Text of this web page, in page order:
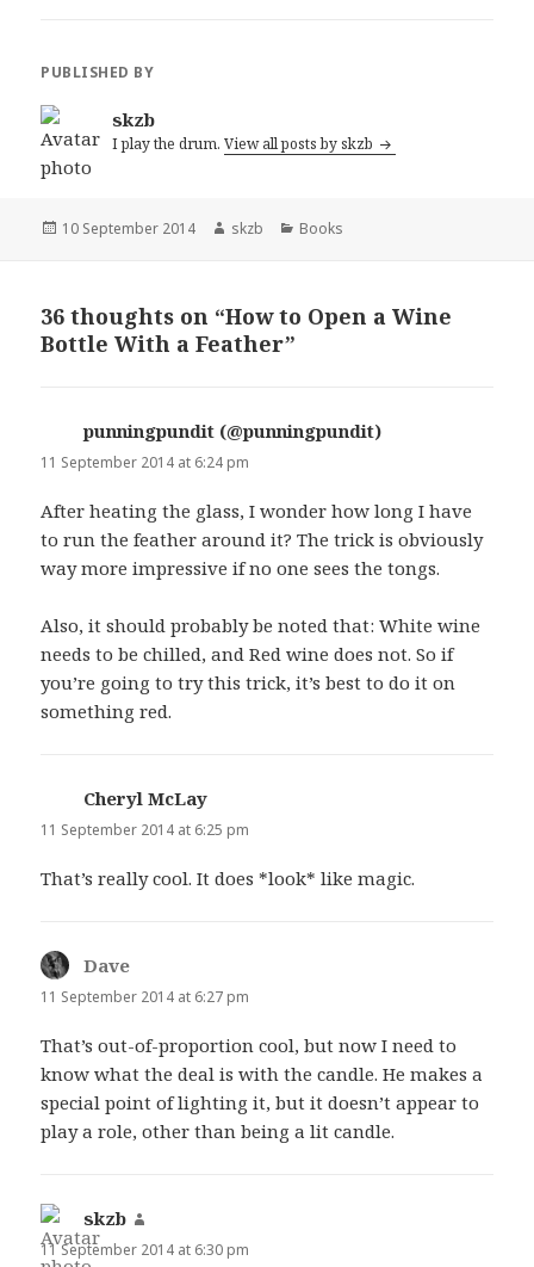
PUBLISHED BY
skzb
I play the drum.View all posts by skzb
Posted
10 September 2014 Author
skzb Categories
Books
36 thoughts on “How to Open a Wine
Bottle With a Feather”
punningpundit (@punningpundit)
11 September 2014 at 6:24 pm
After heating the glass, I wonder how long I have
to run the feather around it? The trick is obviously
way more impressive if no one sees the tongs.
Also, it should probably be noted that: White wine
needs to be chilled, and Red wine does not. So if
you’re going to try this trick, it’s best to do it on
something red.
Cheryl McLay
11 September 2014 at 6:25 pm
That’s really cool. It does *look* like magic.
Dave
11 September 2014 at 6:27 pm
That’s out-of-proportion cool, but now I need to
know what the deal is with the candle. He makes a
special point of lighting it, but it doesn’t appear to
play a role, other than being a lit candle.
skzb
11 September 2014 at 6:30 pm